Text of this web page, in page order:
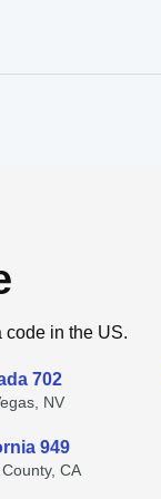
code in the US.
702
NV
949
CA